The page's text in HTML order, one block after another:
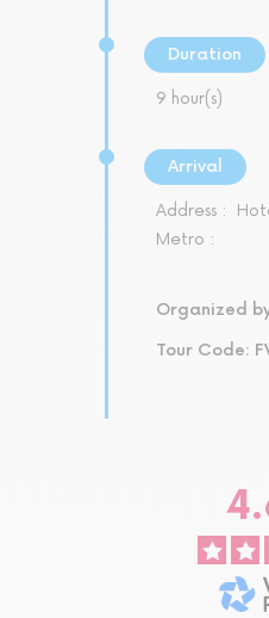
Duration
9 hour(s)
Arrival
Address :
Metro :
Organized
Tour Code: